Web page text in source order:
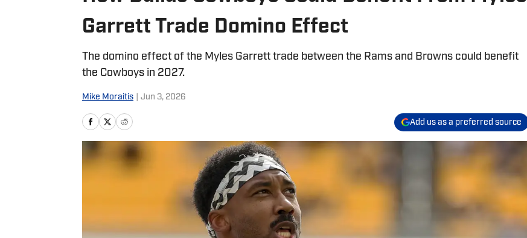
Garrett Trade Domino Effect
The domino effect of the Myles Garrett trade between the Rams and Browns could benefit
the Cowboys in 2027.
Mike Moraitis Jun 3, 2026
Add us as a preferred source